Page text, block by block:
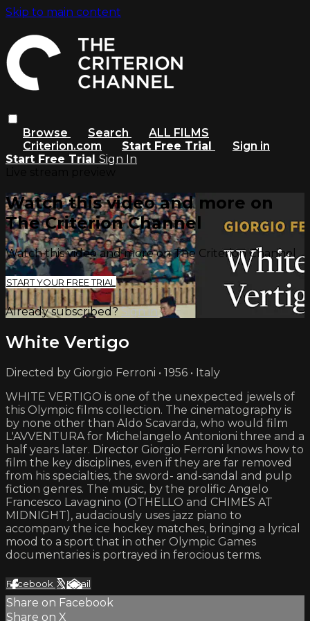
Skip to main content
Browse Search
ALL FILMS
Criterion.com
Start Free Trial
Sign in
Start Free Trial Sign In
Watch this video and more on
The Criterion Channel
Watch this video and more on The Criterion Channel
START YOUR FREE TRIAL
Already subscribed?Sign in
White Vertigo
Directed by Giorgio Ferroni • 1956 • Italy
WHITE VERTIGO is one of the unexpected jewels of
this Olympic films collection. The cinematography is
by none other than Aldo Scavarda, who would film
L'AVVENTURA for Michelangelo Antonioni three and a
half years later. Director Giorgio Ferroni knows how to
film the key disciplines, even if they are far removed
from his specialties, the sword- and-sandal and pulp
fiction genres. The music, by the prolific Angelo
Francesco Lavagnino (OTHELLO and CHIMES AT
MIDNIGHT), audaciously uses jazz piano to
accompany the ice hockey matches, bringing a lyrical
mood to a sport that in other Olympic Games
documentaries is portrayed in ferocious terms.
Facebook XEmail
Share on Facebook
Share on X